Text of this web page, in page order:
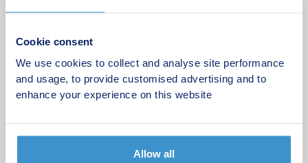
Cookie consent
We use cookies to collect and analyse site performance
and usage, to provide customised advertising and to
enhance your experience on this website
Allow all
More information
20
Harrington Gardens